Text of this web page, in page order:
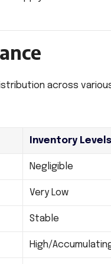
across
Inventory Levels
Negligible
Very Low
Stable
High/